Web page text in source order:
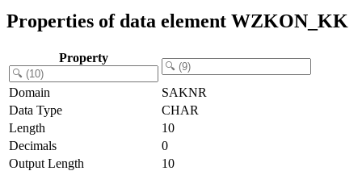
Properties of data element WZKON_KK
Property
Domain
SAKNR
Data Type
CHAR
Length
10
Decimals
0
Output Length
10